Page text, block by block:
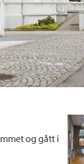
og gått i